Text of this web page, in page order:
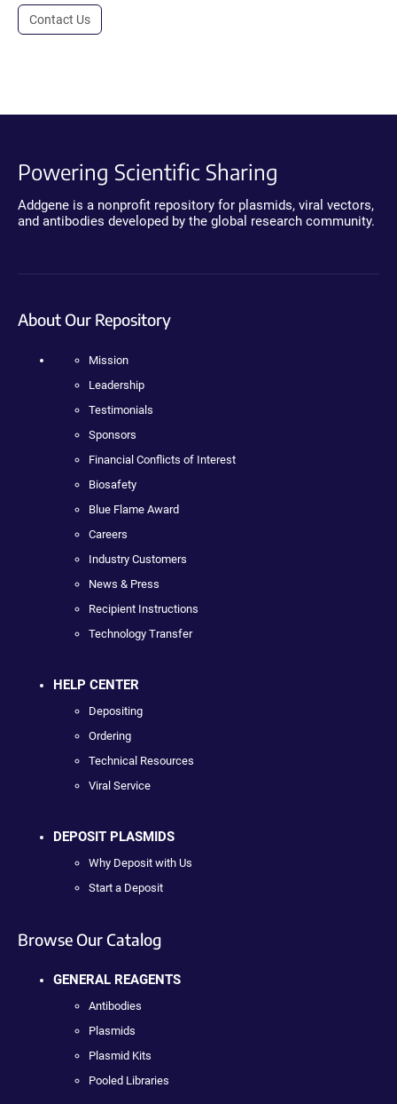
Contact Us
Powering Scientific Sharing
Addgene is a nonprofit repository for plasmids, viral vectors,
and antibodies developed by the global research community.
About Our Repository
Mission
Leadership
Testimonials
Sponsors
Financial Conflicts of Interest
Biosafety
Blue Flame Award
Careers
Industry Customers
News & Press
Recipient Instructions
Technology Transfer
HELP CENTER
Depositing
Ordering
Technical Resources
Viral Service
DEPOSIT PLASMIDS
Why Deposit with Us
Start a Deposit
Browse Our Catalog
GENERAL REAGENTS
Antibodies
Plasmids
Plasmid Kits
Pooled Libraries